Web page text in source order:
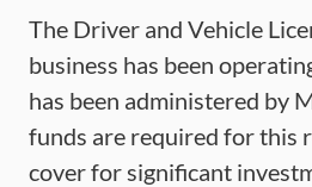
The Driver and Vehicle
business has been
has been administered by
funds are required for this
cover for significant